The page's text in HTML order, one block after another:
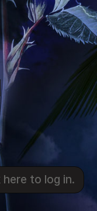
Comm
to log in.
to log in.